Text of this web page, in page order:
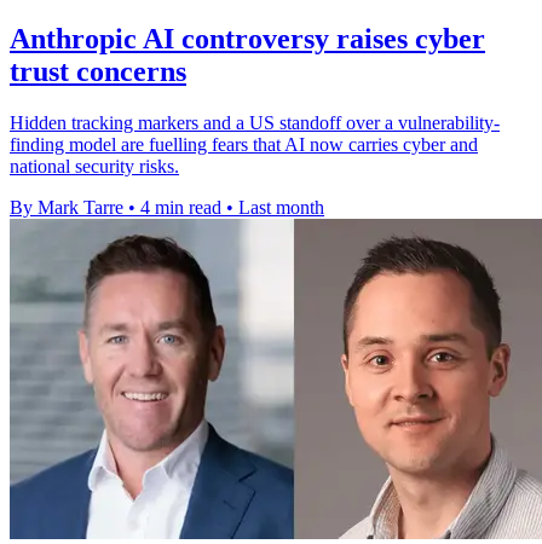
Anthropic AI controversy raises cyber
trust concerns
Hidden tracking markers and a US standoff over a vulnerability-
finding model are fuelling fears that AI now carries cyber and
national security risks.
By Mark Tarre • 4 min read • Last month